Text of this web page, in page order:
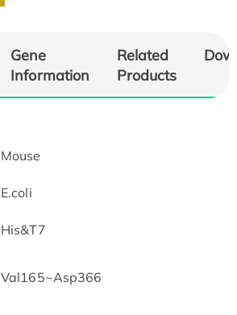
Gene
Information
Related
Products
Mouse
E.coli
His&T7
Val165~Asp366